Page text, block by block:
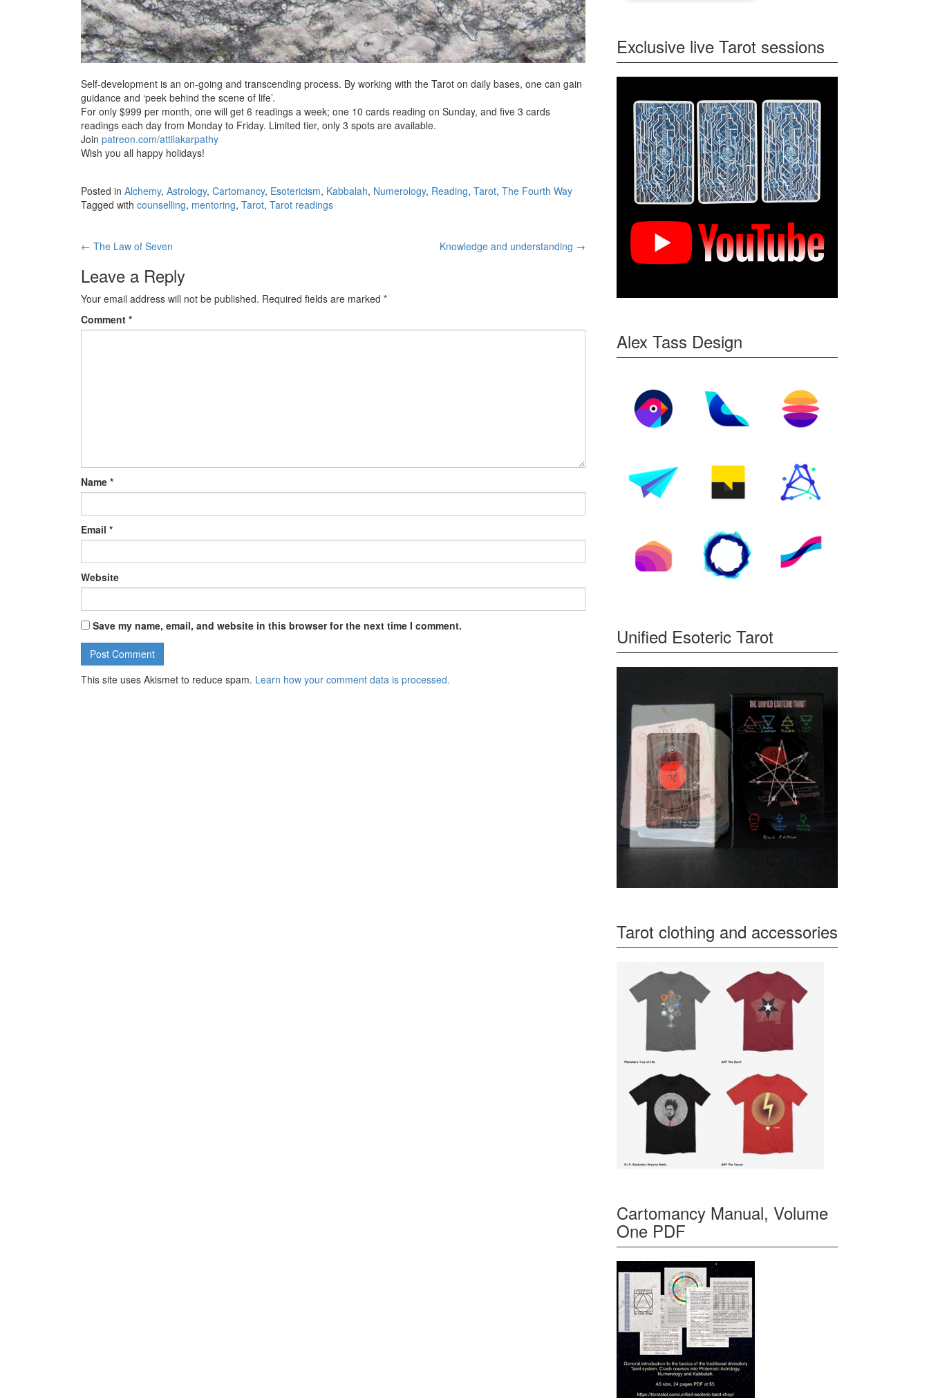
Self-development is an on-going and transcending process. By working with the Tarot on daily bases, one can gain
guidance and ‘peek behind the scene of life’.
For only $999 per month, one will get 6 readings a week; one 10 cards reading on Sunday, and five 3 cards
readings each day from Monday to Friday. Limited tier, only 3 spots are available.
Join patreon.com/attilakarpathy
Wish you all happy holidays!
Posted in Alchemy, Astrology, Cartomancy, Esotericism, Kabbalah, Numerology, Reading, Tarot, The Fourth Way
Tagged with counselling, mentoring, Tarot, Tarot readings
Post navigation
← The Law of Seven Knowledge and understanding →
Leave a Reply
Your email address will not be published. Required fields are marked *
Comment *
Name *
Email *
Website
Save my name, email, and website in this browser for the next time I comment.
This site uses Akismet to reduce spam. Learn how your comment data is processed.
Exclusive live Tarot sessions
Alex Tass Design
Unified Esoteric Tarot
Tarot clothing and accessories
Cartomancy Manual, Volume
One PDF